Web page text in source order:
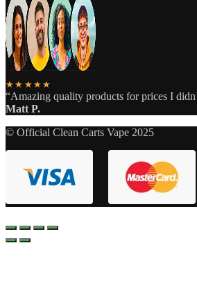
★★★★★
“Amazing quality products for prices I
Matt P.
© Official Clean Carts Vape 2025